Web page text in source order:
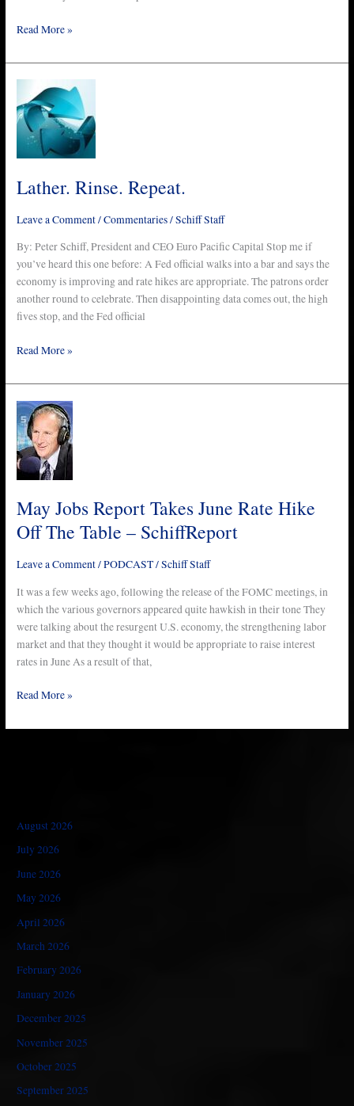
Read More »
Lather. Rinse. Repeat.
Leave a Comment/Commentaries/Schiff Staff
By: Peter Schiff, President and CEO Euro Pacific Capital Stop me if
you’ve heard this one before: A Fed official walks into a bar and says the
economy is improving and rate hikes are appropriate. The patrons order
another round to celebrate. Then disappointing data comes out, the high
fives stop, and the Fed official
Lather.
Rinse.
Repeat.
Read More »
May Jobs Report Takes June Rate Hike
Off The Table – SchiffReport
Leave a Comment/PODCAST/Schiff Staff
It was a few weeks ago, following the release of the FOMC meetings, in
which the various governors appeared quite hawkish in their tone They
were talking about the resurgent U.S. economy, the strengthening labor
market and that they thought it would be appropriate to raise interest
rates in June As a result of that,
May
Jobs
Report
Takes
June
Hike
Off
Table
SchiffReport
Read More »
August 2026
July 2026
June 2026
May 2026
April 2026
March 2026
February 2026
January 2026
December 2025
November 2025
October 2025
September 2025